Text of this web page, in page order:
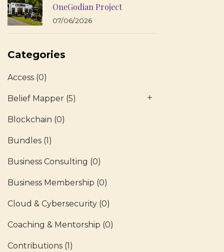
OneGodian Project
07/06/2026
Categories
Access (0)
Belief Mapper (5)
Blockchain (0)
Bundles (1)
Business Consulting (0)
Business Membership (0)
Cloud & Cybersecurity (0)
Coaching & Mentorship (0)
Contributions (1)